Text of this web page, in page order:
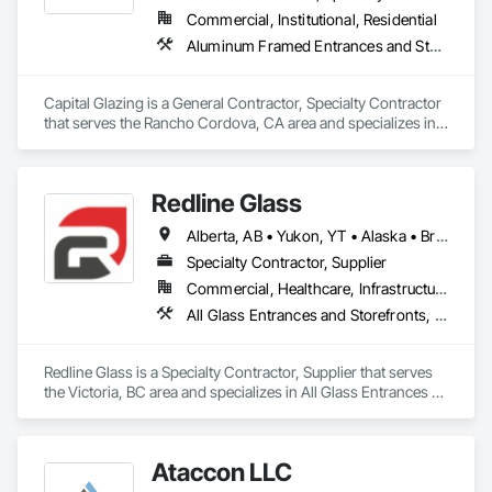
Commercial, Institutional, Residential
Aluminum Framed Entrances and Storefronts, Entrances and Storefronts, Glazed Aluminum Curtain Walls, Windows
Capital Glazing is a General Contractor, Specialty Contractor
that serves the Rancho Cordova, CA area and specializes in
Redline Glass
Alberta, AB • Yukon, YT • Alaska • British Columbia • Idaho • Montana • Oregon • Washington
Specialty Contractor, Supplier
Commercial, Healthcare, Infrastructure, Institutional
All Glass Entrances and Storefronts, Aluminum Framed Entrances and Storefronts, Glass and Glazing, Glass Glazing, Glazed Aluminum Curtain Walls, Sliding Entrances and Storefronts, Sliding Glass Doors, Structural Glass Curtain Walls
Redline Glass is a Specialty Contractor, Supplier that serves
the Victoria, BC area and specializes in All Glass Entrances
Sliding Glass Doors, Structural Glass Curtain Walls.
Ataccon LLC